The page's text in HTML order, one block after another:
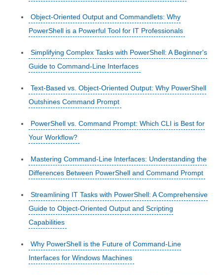
Object-Oriented Output and Commandlets: Why
PowerShell is a Powerful Tool for IT Professionals
Simplifying Complex Tasks with PowerShell: A Beginner's
Guide to Command-Line Interfaces
Text-Based vs. Object-Oriented Output: Why PowerShell
Outshines Command Prompt
PowerShell vs. Command Prompt: Which CLI is Best for
Your Workflow?
Mastering Command-Line Interfaces: Understanding the
Differences Between PowerShell and Command Prompt
Streamlining IT Tasks with PowerShell: A Comprehensive
Guide to Object-Oriented Output and Scripting
Capabilities
Why PowerShell is the Future of Command-Line
Interfaces for Windows Machines